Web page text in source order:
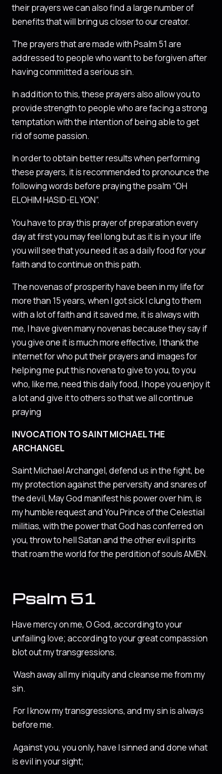
their prayers we can also find a large number of
benefits that will bring us closer to our creator.
The prayers that are made with Psalm 51 are
addressed to people who want to be forgiven after
having committed a serious sin.
In addition to this, these prayers also allow you to
provide strength to people who are facing a strong
temptation with the intention of being able to get
rid of some passion.
In order to obtain better results when performing
these prayers, it is recommended to pronounce the
following words before praying the psalm “OH
ELOHIM HASID-EL YON”.
You have to pray this prayer of preparation every
day at first you may feel long but as it is in your life
you will see that you need it as a daily food for your
faith and to continue on this path.
The novenas of prosperity have been in my life for
more than 15 years, when I got sick I clung to them
with a lot of faith and it saved me, it is always with
me, I have given many novenas because they say if
you give one it is much more effective, I thank the
internet for who put their prayers and images for
helping me put this novena to give to you, to you
who, like me, need this daily food, I hope you enjoy it
a lot and give it to others so that we all continue
praying
INVOCATION TO SAINT MICHAEL THE
ARCHANGEL
Saint Michael Archangel, defend us in the fight, be
my protection against the perversity and snares of
the devil, May God manifest his power over him, is
my humble request and You Prince of the Celestial
militias, with the power that God has conferred on
you, throw to hell Satan and the other evil spirits
that roam the world for the perdition of souls AMEN.
Psalm 51
Have mercy on me, O God, according to your
unfailing love; according to your great compassion
blot out my transgressions.
Wash away all my iniquity and cleanse me from my
sin.
For I know my transgressions, and my sin is always
before me.
Against you, you only, have I sinned and done what
is evil in your sight;